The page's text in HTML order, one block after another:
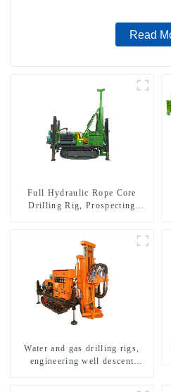
Read
Full Hydraulic Rope Core
Drilling Rig, Prospecting
Water and gas drilling rigs,
engineering well descent